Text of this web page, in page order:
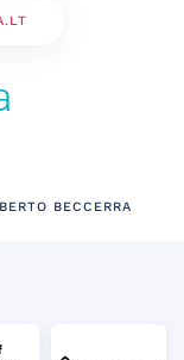
BECCERRA